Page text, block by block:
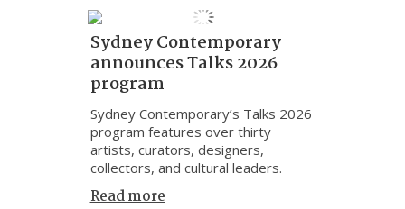
Sydney Contemporary
announces Talks 2026
program
Sydney Contemporary’s Talks 2026
program features over thirty
artists, curators, designers,
collectors, and cultural leaders.
Read more